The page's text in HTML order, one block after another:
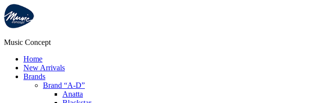
Music Concept
Home
New Arrivals
Brands
Brand “A-D”
Anatta